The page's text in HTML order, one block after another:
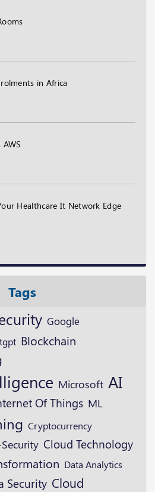
in Africa
Healthcare It Network Edge
Tags
Google
Blockchain
Microsoft AI
Of Things ML
Cryptocurrency
Cloud Technology
Data Analytics
Security Cloud